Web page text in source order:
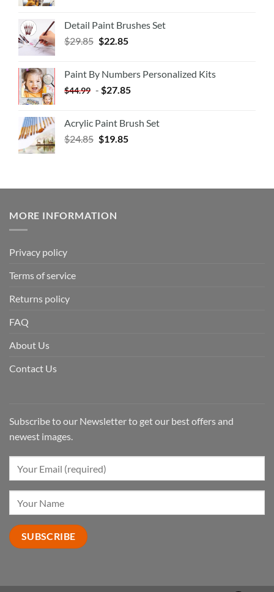
Detail Paint Brushes Set
$29.85 $22.85
Paint By Numbers Personalized Kits
$44.99 - $27.85
Acrylic Paint Brush Set
$24.85 $19.85
MORE INFORMATION
Privacy policy
Terms of service
Returns policy
FAQ
About Us
Contact Us
Subscribe to our Newsletter to get our best offers and
newest images.